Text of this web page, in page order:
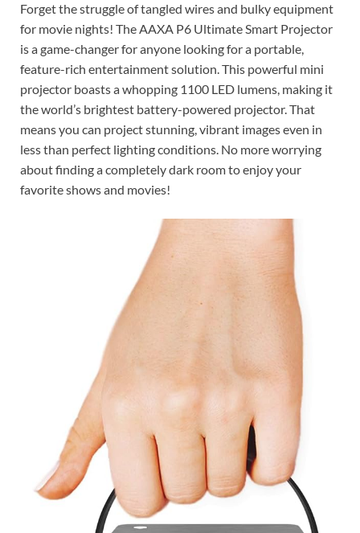
Forget the struggle of tangled wires and bulky equipment
for movie nights! The AAXA P6 Ultimate Smart Projector
is a game-changer for anyone looking for a portable,
feature-rich entertainment solution. This powerful mini
projector boasts a whopping 1100 LED lumens, making it
the world’s brightest battery-powered projector. That
means you can project stunning, vibrant images even in
less than perfect lighting conditions. No more worrying
about finding a completely dark room to enjoy your
favorite shows and movies!